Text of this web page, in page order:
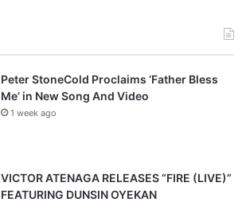
Peter StoneCold Proclaims ‘Father Bless
Me’ in New Song And Video
1 week ago
VICTOR ATENAGA RELEASES “FIRE (LIVE)”
FEATURING DUNSIN OYEKAN